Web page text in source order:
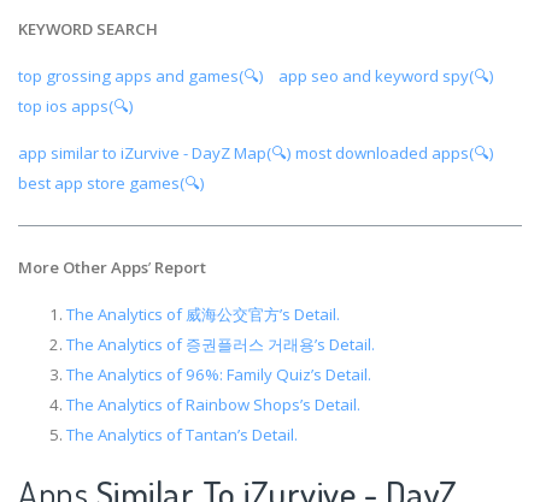
KEYWORD SEARCH
top grossing apps and games(🔍)
app seo and keyword spy(🔍)
top ios apps(🔍)
app similar to iZurvive - DayZ Map(🔍) most downloaded apps(🔍)
best app store games(🔍)
More Other Apps’ Report
The Analytics of 威海公交官方’s Detail.
The Analytics of 증권플러스 거래용’s Detail.
The Analytics of 96%: Family Quiz’s Detail.
The Analytics of Rainbow Shops’s Detail.
The Analytics of Tantan’s Detail.
Apps Similar To iZurvive - DayZ